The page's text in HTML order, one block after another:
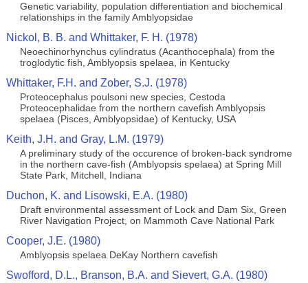
Genetic variability, population differentiation and biochemical
relationships in the family Amblyopsidae
Nickol, B. B. and Whittaker, F. H. (1978)
Neoechinorhynchus cylindratus (Acanthocephala) from the
troglodytic fish, Amblyopsis spelaea, in Kentucky
Whittaker, F.H. and Zober, S.J. (1978)
Proteocephalus poulsoni new species, Cestoda
Proteocephalidae from the northern cavefish Amblyopsis
spelaea (Pisces, Amblyopsidae) of Kentucky, USA
Keith, J.H. and Gray, L.M. (1979)
A preliminary study of the occurence of broken-back syndrome
in the northern cave-fish (Amblyopsis spelaea) at Spring Mill
State Park, Mitchell, Indiana
Duchon, K. and Lisowski, E.A. (1980)
Draft environmental assessment of Lock and Dam Six, Green
River Navigation Project, on Mammoth Cave National Park
Cooper, J.E. (1980)
Amblyopsis spelaea DeKay Northern cavefish
Swofford, D.L., Branson, B.A. and Sievert, G.A. (1980)